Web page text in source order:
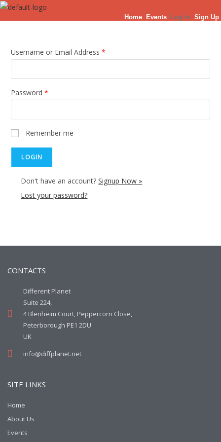
Skip
Home Events Log In Sign Up
Username or Email Address*
Password*
Remember me
Don't have an account?Signup Now »
Lost your password?
CONTACTS
Different Planet
Suite 224,
4 Blenheim Court, Peppercorn Close,
Peterborough PE1 2DU
UK
info@diffplanet.net
SITE LINKS
Home
About Us
Events